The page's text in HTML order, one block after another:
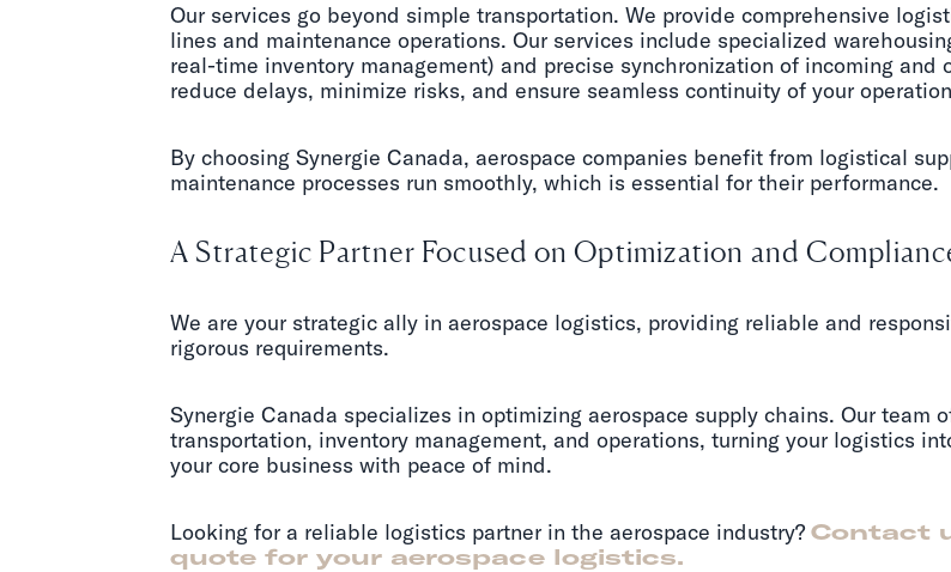
Our services go beyond simple transportation. We provide comprehensive
lines and maintenance operations. Our services include specialized
real-time inventory management) and precise synchronization of incoming
reduce delays, minimize risks, and ensure seamless continuity of your
By choosing Synergie Canada, aerospace companies benefit from logistical
maintenance processes run smoothly, which is essential for their performance.
A Strategic Partner Focused on Optimization and
We are your strategic ally in aerospace logistics, providing reliable and
rigorous requirements.
Synergie Canada specializes in optimizing aerospace supply chains. Our team
transportation, inventory management, and operations, turning your logistics
your core business with peace of mind.
Looking for a reliable logistics partner in the aerospace industry?Contact
quote for your aerospace logistics.